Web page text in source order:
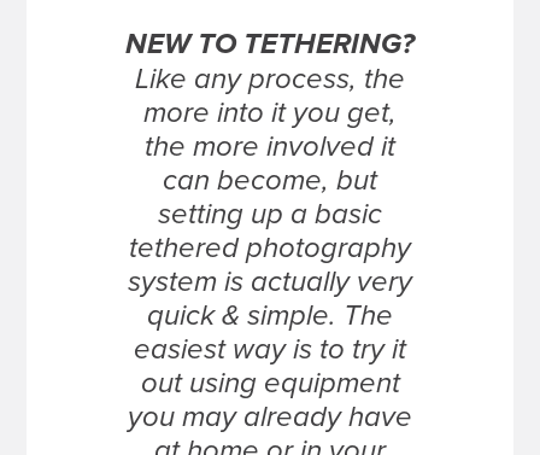
NEW TO TETHERING?
Like any process, the
more into it you get,
the more involved it
can become, but
setting up a basic
tethered photography
system is actually very
quick & simple. The
easiest way is to try it
out using equipment
you may already have